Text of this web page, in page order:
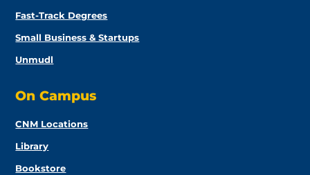
Fast-Track Degrees
Small Business & Startups
Unmudl
On Campus
CNM Locations
Library
Bookstore